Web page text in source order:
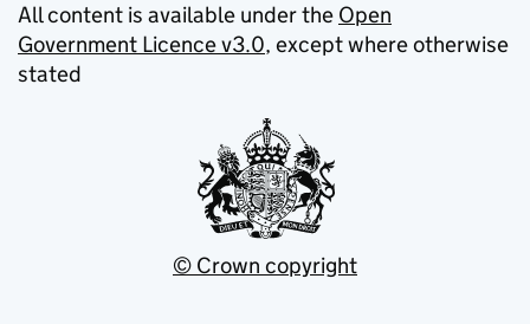
All content is available under the Open
Government Licence v3.0, except where otherwise
stated
© Crown copyright